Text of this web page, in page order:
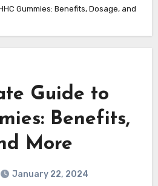
Gummies: Benefits, Dosage, and
Guide to
Benefits,
More
January 22, 2024